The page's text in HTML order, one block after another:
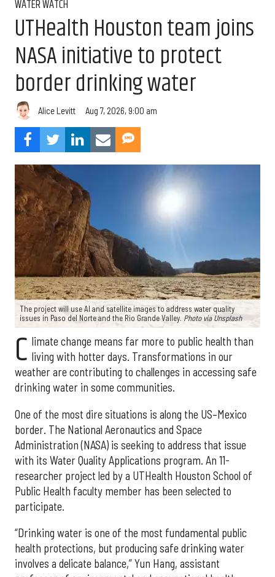
WATER WATCH
UTHealth Houston team joins
NASA initiative to protect
border drinking water
Alice Levitt Aug 7, 2026, 9:00 am
The project will use AI and satellite images to address water quality
issues in Paso del Norte and the Rio Grande Valley. Photo via Unsplash
C limate change means far more to public health than
living with hotter days. Transformations in our
weather are contributing to challenges in accessing safe
drinking water in some communities.
One of the most dire situations is along the US–Mexico
border. The National Aeronautics and Space
Administration (NASA) is seeking to address that issue
with its Water Quality Applications program. An 11-
researcher project led by a UTHealth Houston School of
Public Health faculty member has been selected to
participate.
“Drinking water is one of the most fundamental public
health protections, but producing safe drinking water
involves a delicate balance,” Yun Hang, assistant